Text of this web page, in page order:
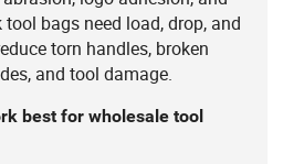
bags need load, drop, and
torn handles, broken
and tool damage.
best for wholesale tool